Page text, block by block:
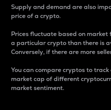
Supply and demand are also
price of a crypto.
Prices fluctuate based on
a particular crypto than there is
Conversely, if there are more
You can compare cryptos to
market cap of different
market sentiment.